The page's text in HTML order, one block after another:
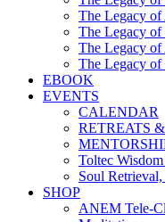
The Legacy of
The Legacy of
The Legacy
The Legacy of
EBOOK
EVENTS
CALENDAR
RETREATS
Toltec
Soul
SHOP
ANEM Tele-